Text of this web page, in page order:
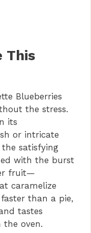
This
Blueberries
the stress.
its
or intricate
satisfying
with the burst
fruit—
caramelize
than a pie,
tastes
oven.